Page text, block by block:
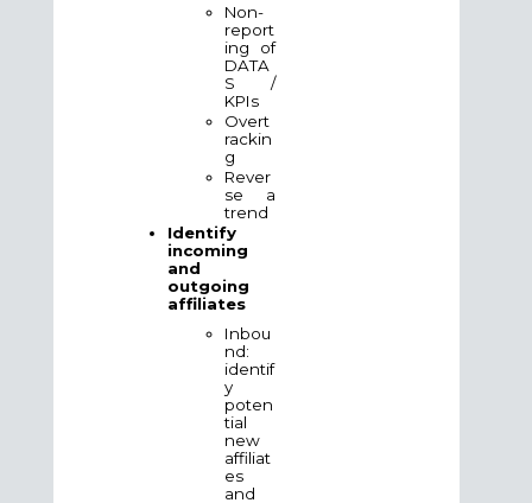
Non-
report
ing of
DATA
S /
KPIs
Overt
rackin
g
Rever
se a
trend
Identify
incoming
and
outgoing
affiliates
Inbou
nd:
identif
y
poten
tial
new
affiliat
es
and